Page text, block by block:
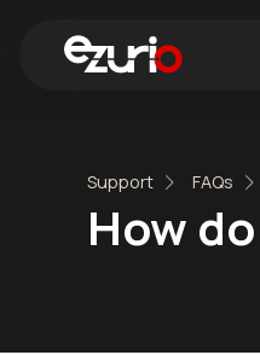
Support FAQs
How